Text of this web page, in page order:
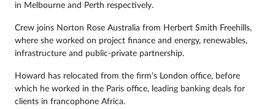
in Melbourne and Perth respectively.
Crew joins Norton Rose Australia from Herbert Smith Freehills,
where she worked on project finance and energy, renewables,
infrastructure and public-private partnership.
Howard has relocated from the firm’s London office, before
which he worked in the Paris office, leading banking deals for
clients in francophone Africa.